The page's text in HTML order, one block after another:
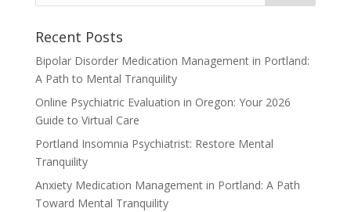
Recent Posts
Bipolar Disorder Medication Management in Portland:
A Path to Mental Tranquility
Online Psychiatric Evaluation in Oregon: Your 2026
Guide to Virtual Care
Portland Insomnia Psychiatrist: Restore Mental
Tranquility
Anxiety Medication Management in Portland: A Path
Toward Mental Tranquility